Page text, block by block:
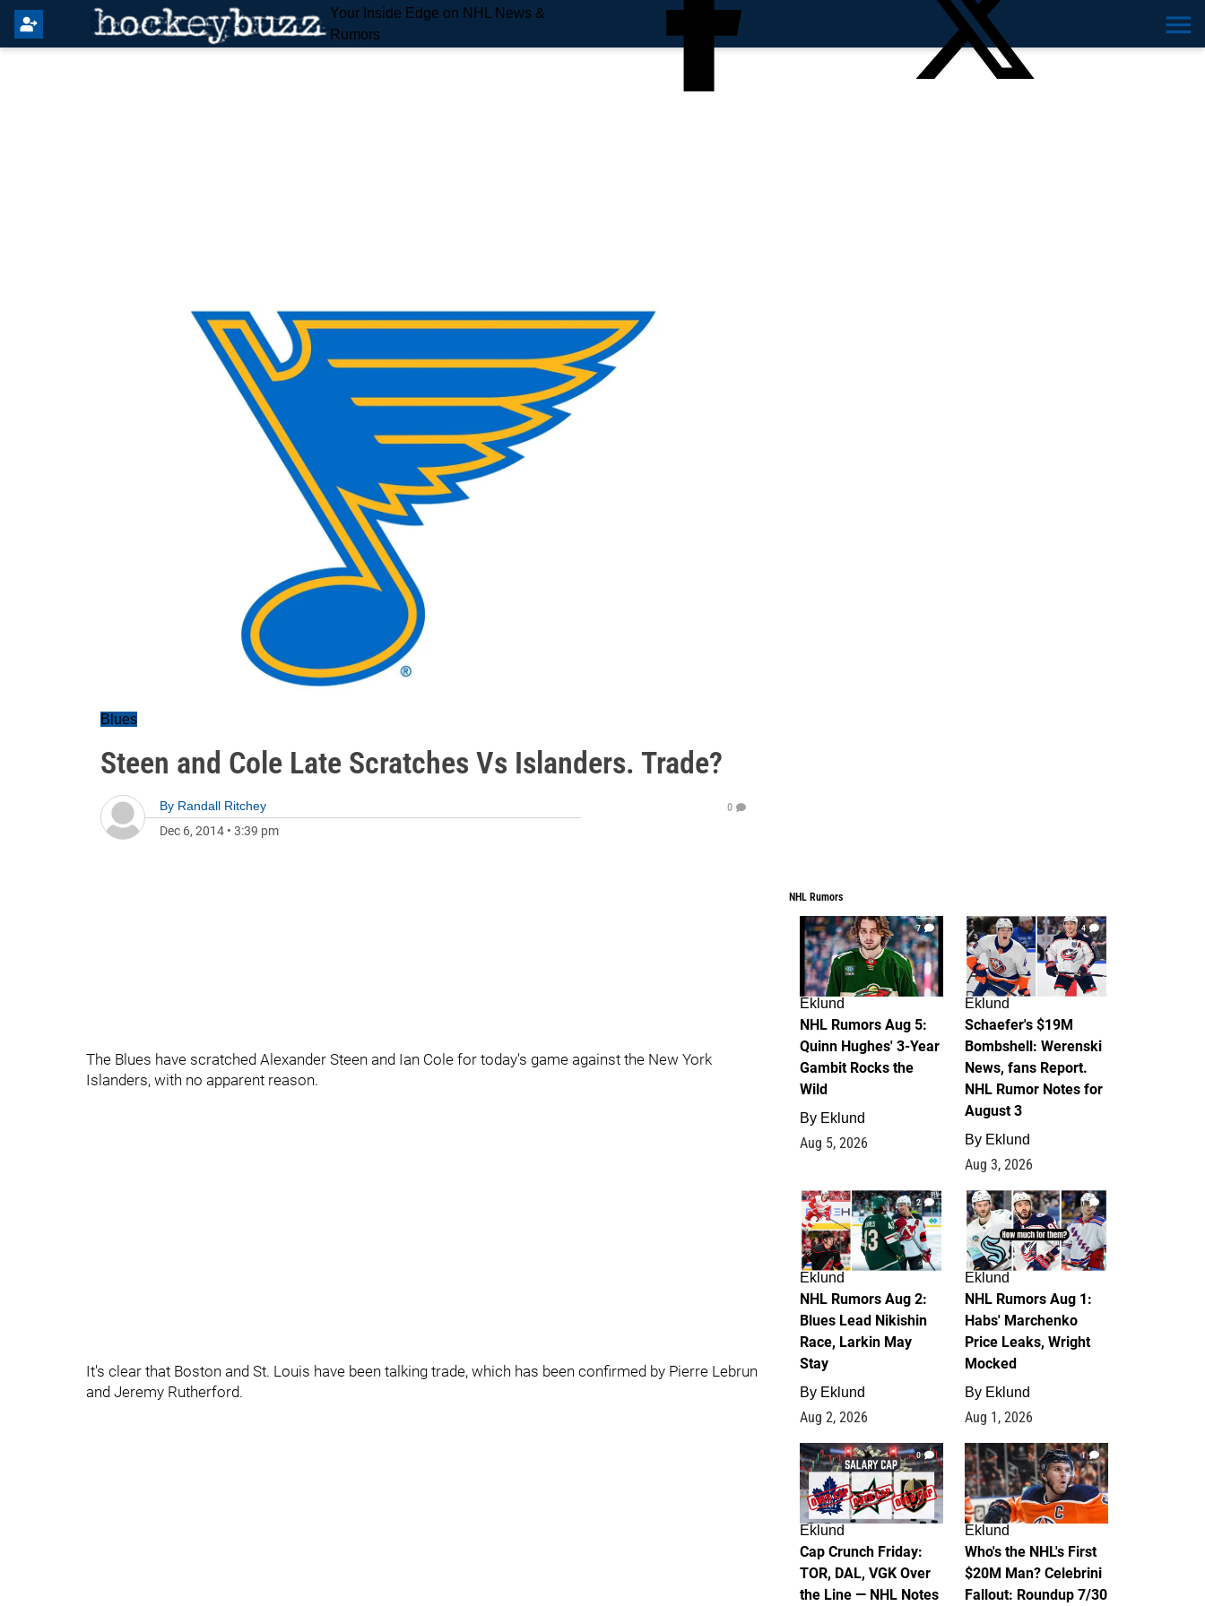
Your Inside Edge on NHL News &
Rumors
Blues
Steen and Cole Late Scratches Vs Islanders. Trade?
By Randall Ritchey
Dec 6, 2014 • 3:39 pm
0
The Blues have scratched Alexander Steen and Ian Cole for today's game against the New York
Islanders, with no apparent reason.
It's clear that Boston and St. Louis have been talking trade, which has been confirmed by Pierre Lebrun
and Jeremy Rutherford.
NHL Rumors
7
Eklund
NHL Rumors Aug 5:
Quinn Hughes' 3-Year
Gambit Rocks the
Wild
By Eklund
Aug 5, 2026
4
Eklund
Schaefer's $19M
Bombshell: Werenski
News, fans Report.
NHL Rumor Notes for
August 3
By Eklund
Aug 3, 2026
2
Eklund
NHL Rumors Aug 2:
Blues Lead Nikishin
Race, Larkin May
Stay
By Eklund
Aug 2, 2026
1
Eklund
NHL Rumors Aug 1:
Habs' Marchenko
Price Leaks, Wright
Mocked
By Eklund
Aug 1, 2026
0
Eklund
Cap Crunch Friday:
TOR, DAL, VGK Over
the Line — NHL Notes
1
Eklund
Who's the NHL's First
$20M Man? Celebrini
Fallout: Roundup 7/30